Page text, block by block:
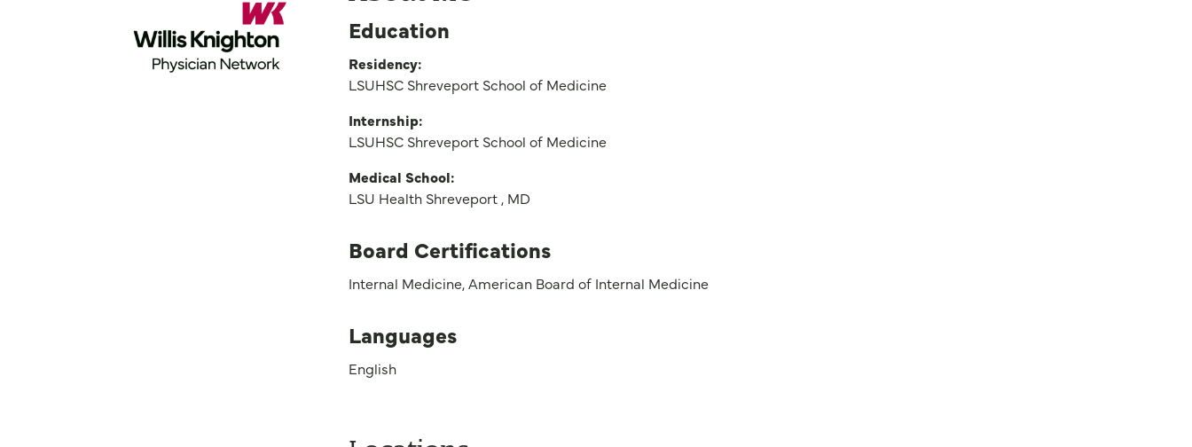
Education
Residency:
LSUHSC Shreveport School of Medicine
Internship:
LSUHSC Shreveport School of Medicine
Medical School:
LSU Health Shreveport , MD
Board Certifications
Internal Medicine, American Board of Internal Medicine
Languages
English